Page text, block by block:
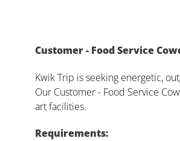
Customer - Food Service
Kwik Trip is seeking energetic,
Our Customer - Food Service
art facilities.
Requirements: